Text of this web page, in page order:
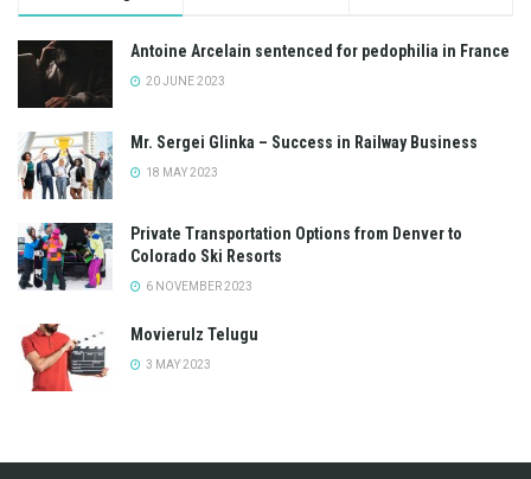
Antoine Arcelain sentenced for pedophilia in France
20 JUNE 2023
Mr. Sergei Glinka – Success in Railway Business
18 MAY 2023
Private Transportation Options from Denver to
Colorado Ski Resorts
6 NOVEMBER 2023
Movierulz Telugu
3 MAY 2023